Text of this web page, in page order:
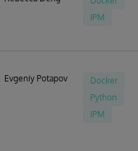
IPM
Evgeniy Potapov
Docker
Python
IPM